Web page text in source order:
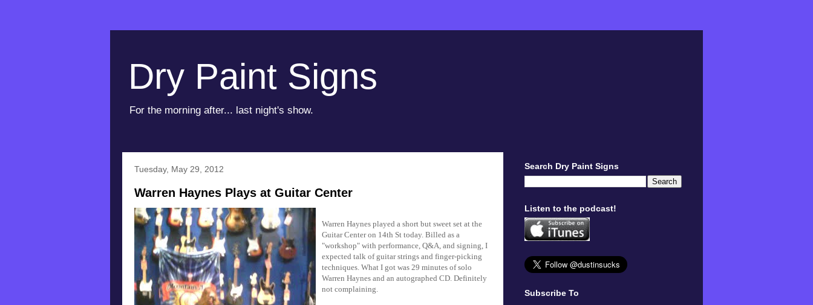
Dry Paint Signs
For the morning after... last night's show.
Tuesday, May 29, 2012
Warren Haynes Plays at Guitar Center
Warren Haynes played a short but sweet set at the
Guitar Center on 14th St today. Billed as a
"workshop" with performance, Q&A, and signing, I
expected talk of guitar strings and finger-picking
techniques. What I got was 29 minutes of solo
Warren Haynes and an autographed CD. Definitely
not complaining.
Search Dry Paint Signs
Listen to the podcast!
Subscribe To